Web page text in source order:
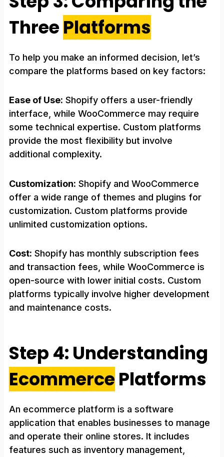
Three Platforms
To help you make an informed decision, let’s
compare the platforms based on key factors:
Ease of Use: Shopify offers a user-friendly
interface, while WooCommerce may require
some technical expertise. Custom platforms
provide the most flexibility but involve
additional complexity.
Customization: Shopify and WooCommerce
offer a wide range of themes and plugins for
customization. Custom platforms provide
unlimited customization options.
Cost: Shopify has monthly subscription fees
and transaction fees, while WooCommerce is
open-source with lower initial costs. Custom
platforms typically involve higher development
and maintenance costs.
Step 4: Understanding
Ecommerce Platforms
An ecommerce platform is a software
application that enables businesses to manage
and operate their online stores. It includes
features such as inventory management,